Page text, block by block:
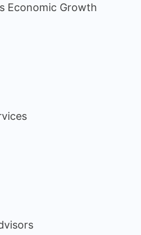
Economic Growth